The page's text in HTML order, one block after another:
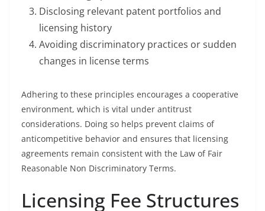
Disclosing relevant patent portfolios and
licensing history
Avoiding discriminatory practices or sudden
changes in license terms
Adhering to these principles encourages a cooperative
environment, which is vital under antitrust
considerations. Doing so helps prevent claims of
anticompetitive behavior and ensures that licensing
agreements remain consistent with the Law of Fair
Reasonable Non Discriminatory Terms.
Licensing Fee Structures